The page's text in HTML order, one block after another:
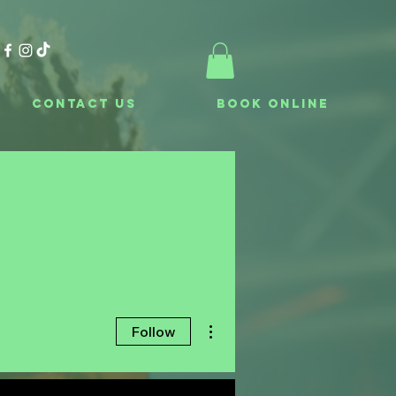
Contact Us Book Online
Follow